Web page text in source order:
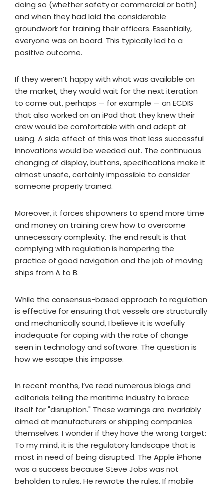
doing so (whether safety or commercial or both)
and when they had laid the considerable
groundwork for training their officers. Essentially,
everyone was on board. This typically led to a
positive outcome.
If they weren’t happy with what was available on
the market, they would wait for the next iteration
to come out, perhaps — for example — an ECDIS
that also worked on an iPad that they knew their
crew would be comfortable with and adept at
using. A side effect of this was that less successful
innovations would be weeded out. The continuous
changing of display, buttons, specifications make it
almost unsafe, certainly impossible to consider
someone properly trained.
Moreover, it forces shipowners to spend more time
and money on training crew how to overcome
unnecessary complexity. The end result is that
complying with regulation is hampering the
practice of good navigation and the job of moving
ships from A to B.
While the consensus-based approach to regulation
is effective for ensuring that vessels are structurally
and mechanically sound, I believe it is woefully
inadequate for coping with the rate of change
seen in technology and software. The question is
how we escape this impasse.
In recent months, I’ve read numerous blogs and
editorials telling the maritime industry to brace
itself for "disruption." These warnings are invariably
aimed at manufacturers or shipping companies
themselves. I wonder if they have the wrong target:
To my mind, it is the regulatory landscape that is
most in need of being disrupted. The Apple iPhone
was a success because Steve Jobs was not
beholden to rules. He rewrote the rules. If mobile